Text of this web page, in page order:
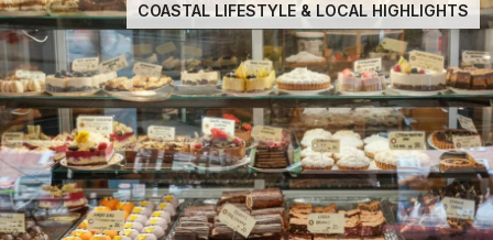
COASTAL LIFESTYLE & LOCAL HIGHLIGHTS